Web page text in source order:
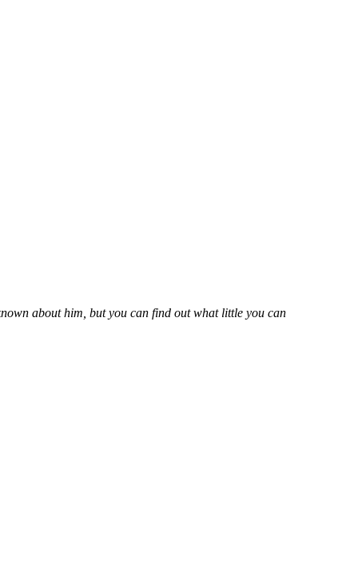
about him, but you can find out what little you can